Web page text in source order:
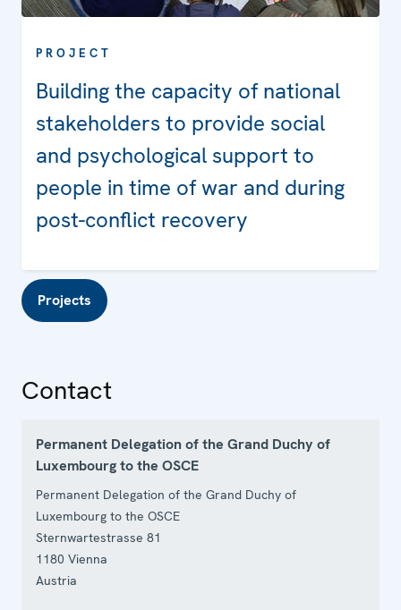
PROJECT
Building the capacity of national
stakeholders to provide social
and psychological support to
people in time of war and during
post-conflict recovery
Projects
Contact
Permanent Delegation of the Grand Duchy of
Luxembourg to the OSCE
Permanent Delegation of the Grand Duchy of
Luxembourg to the OSCE
Sternwartestrasse 81
1180 Vienna
Austria